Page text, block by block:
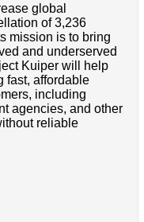
global
of 3,236
mission is to bring
and underserved
Kuiper will help
fast, affordable
including
agencies, and other
reliable